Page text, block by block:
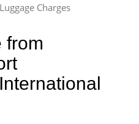
Charges
from